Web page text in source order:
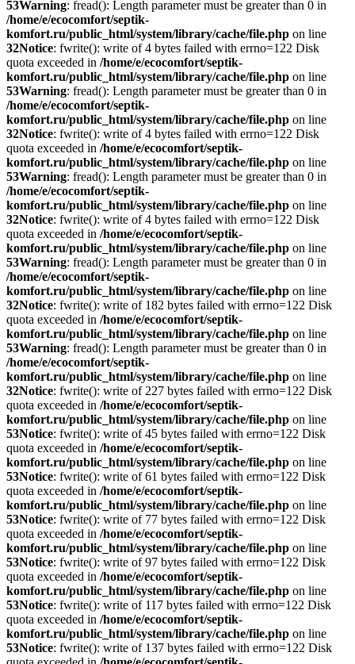
53Warning: fread(): Length parameter must be greater than 0 in
/home/e/ecocomfort/septik-
komfort.ru/public_html/system/library/cache/file.php on line
32Notice: fwrite(): write of 4 bytes failed with errno=122 Disk
quota exceeded in /home/e/ecocomfort/septik-
komfort.ru/public_html/system/library/cache/file.php on line
53Warning: fread(): Length parameter must be greater than 0 in
/home/e/ecocomfort/septik-
komfort.ru/public_html/system/library/cache/file.php on line
32Notice: fwrite(): write of 4 bytes failed with errno=122 Disk
quota exceeded in /home/e/ecocomfort/septik-
komfort.ru/public_html/system/library/cache/file.php on line
53Warning: fread(): Length parameter must be greater than 0 in
/home/e/ecocomfort/septik-
komfort.ru/public_html/system/library/cache/file.php on line
32Notice: fwrite(): write of 4 bytes failed with errno=122 Disk
quota exceeded in /home/e/ecocomfort/septik-
komfort.ru/public_html/system/library/cache/file.php on line
53Warning: fread(): Length parameter must be greater than 0 in
/home/e/ecocomfort/septik-
komfort.ru/public_html/system/library/cache/file.php on line
32Notice: fwrite(): write of 182 bytes failed with errno=122 Disk
quota exceeded in /home/e/ecocomfort/septik-
komfort.ru/public_html/system/library/cache/file.php on line
53Warning: fread(): Length parameter must be greater than 0 in
/home/e/ecocomfort/septik-
komfort.ru/public_html/system/library/cache/file.php on line
32Notice: fwrite(): write of 227 bytes failed with errno=122 Disk
quota exceeded in /home/e/ecocomfort/septik-
komfort.ru/public_html/system/library/cache/file.php on line
53Notice: fwrite(): write of 45 bytes failed with errno=122 Disk
quota exceeded in /home/e/ecocomfort/septik-
komfort.ru/public_html/system/library/cache/file.php on line
53Notice: fwrite(): write of 61 bytes failed with errno=122 Disk
quota exceeded in /home/e/ecocomfort/septik-
komfort.ru/public_html/system/library/cache/file.php on line
53Notice: fwrite(): write of 77 bytes failed with errno=122 Disk
quota exceeded in /home/e/ecocomfort/septik-
komfort.ru/public_html/system/library/cache/file.php on line
53Notice: fwrite(): write of 97 bytes failed with errno=122 Disk
quota exceeded in /home/e/ecocomfort/septik-
komfort.ru/public_html/system/library/cache/file.php on line
53Notice: fwrite(): write of 117 bytes failed with errno=122 Disk
quota exceeded in /home/e/ecocomfort/septik-
komfort.ru/public_html/system/library/cache/file.php on line
53Notice: fwrite(): write of 137 bytes failed with errno=122 Disk